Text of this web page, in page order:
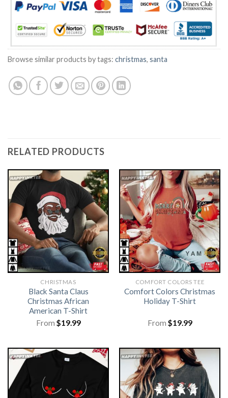
Browse similar products by tags: christmas, santa
RELATED PRODUCTS
CHRISTMAS
Black Santa Claus
Christmas African
American T-Shirt
From $19.99
COMFORT COLORS TEE
Comfort Colors Christmas
Holiday T-Shirt
From $19.99